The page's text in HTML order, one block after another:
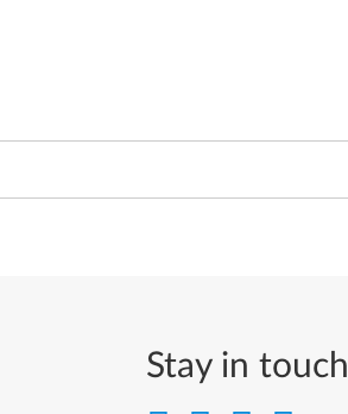
Stay in touch